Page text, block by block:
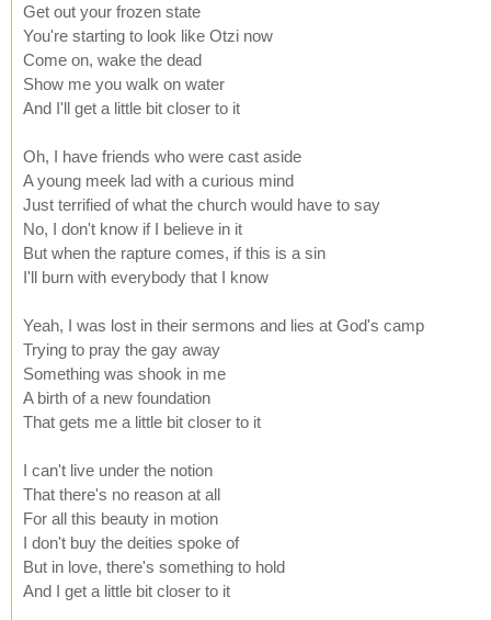
Get out your frozen state
You're starting to look like Otzi now
Come on, wake the dead
Show me you walk on water
And I'll get a little bit closer to it
Oh, I have friends who were cast aside
A young meek lad with a curious mind
Just terrified of what the church would have to say
No, I don't know if I believe in it
But when the rapture comes, if this is a sin
I'll burn with everybody that I know
Yeah, I was lost in their sermons and lies at God's camp
Trying to pray the gay away
Something was shook in me
A birth of a new foundation
That gets me a little bit closer to it
I can't live under the notion
That there's no reason at all
For all this beauty in motion
I don't buy the deities spoke of
But in love, there's something to hold
And I get a little bit closer to it